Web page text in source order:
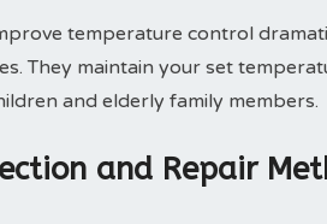
temperature control
They maintain your set
and elderly family members.
and Repair